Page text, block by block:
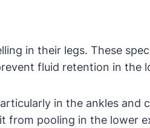
in their legs. These
fluid retention in the
in the ankles and
from pooling in the lower